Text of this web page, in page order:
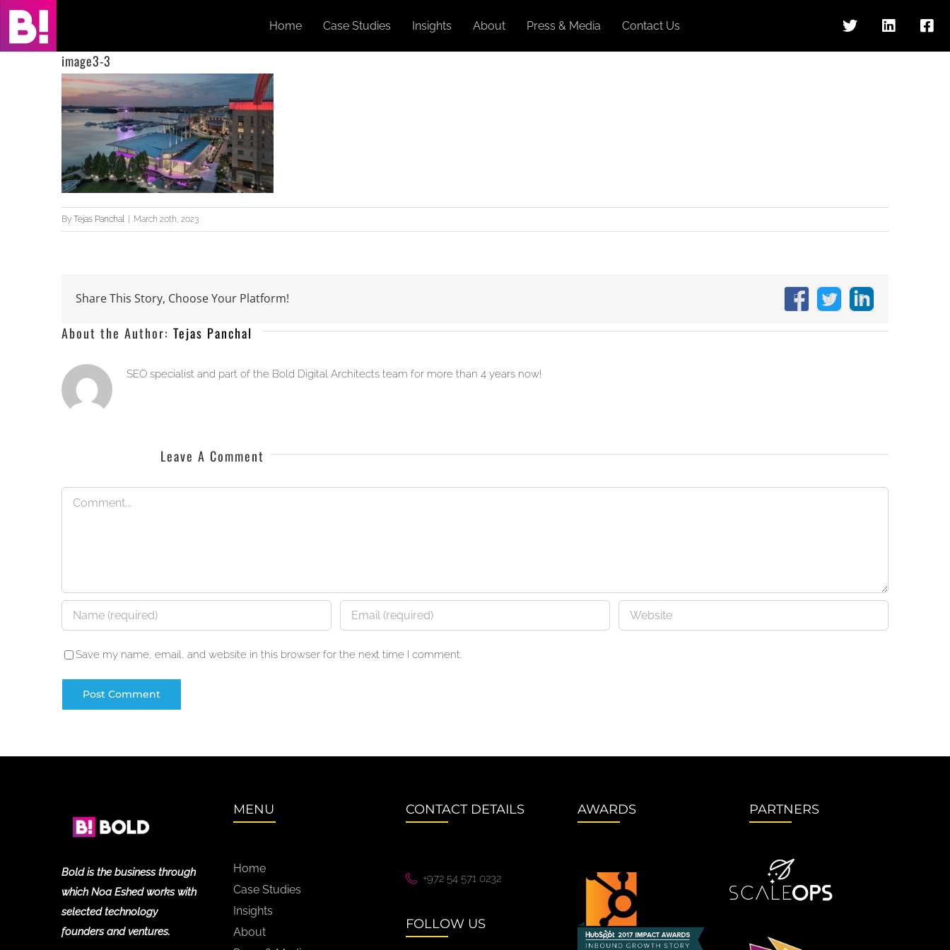
Skip
content
Home Case Studies Insights About Press & Media Contact Us
image3-3
By Tejas Panchal | March 20th, 2023
Share This Story, Choose Your Platform! Facebook
X LinkedIn
About the Author: Tejas Panchal
SEO specialist and part of the Bold Digital Architects team for more than 4 years now!
Leave A Comment
Comment
Save my name, email, and website in this browser for the next time I comment.
Bold is the business through
which Noa Eshed works with
selected technology
founders and ventures.
MENU
Home
Case Studies
Insights
About
CONTACT DETAILS
+972 54 571 0232
FOLLOW US
AWARDS PARTNERS